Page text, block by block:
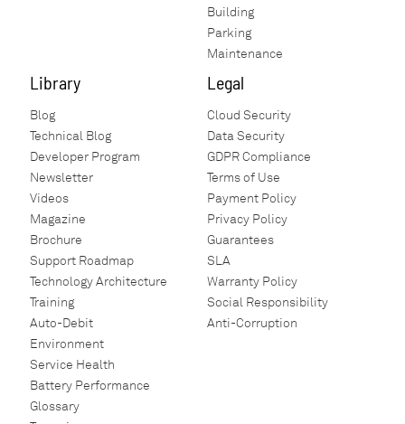
Building
Parking
Maintenance
Library
Blog
Technical Blog
Developer Program
Newsletter
Videos
Magazine
Brochure
Support Roadmap
Technology Architecture
Training
Auto-Debit
Environment
Service Health
Battery Performance
Glossary
Legal
Cloud Security
Data Security
GDPR Compliance
Terms of Use
Payment Policy
Privacy Policy
Guarantees
SLA
Warranty Policy
Social Responsibility
Anti-Corruption